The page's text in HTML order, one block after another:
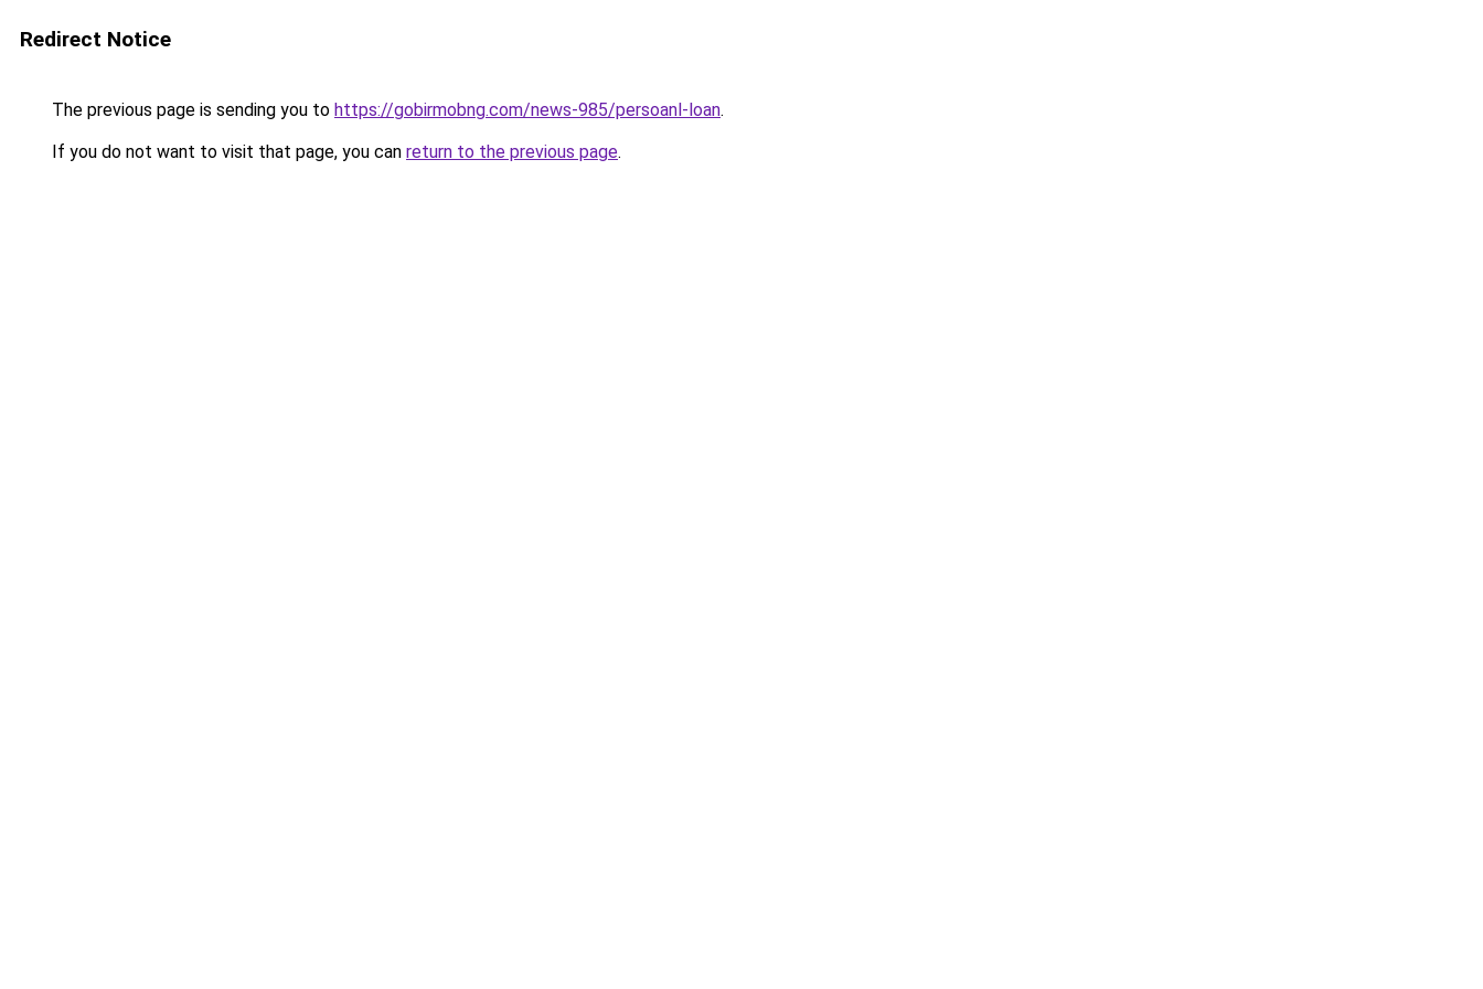
Redirect Notice
The previous page is sending you to https://gobirmobng.com/news-985/persoanl-loan.
If you do not want to visit that page, you can return to the previous page.